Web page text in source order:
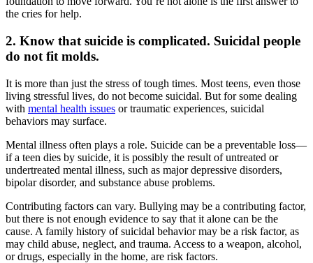
the cries for help.
2. Know that suicide is complicated. Suicidal people
do not fit molds.
It is more than just the stress of tough times. Most teens, even those
living stressful lives, do not become suicidal. But for some dealing
with mental health issues or traumatic experiences, suicidal
behaviors may surface.
Mental illness often plays a role. Suicide can be a preventable loss—
if a teen dies by suicide, it is possibly the result of untreated or
undertreated mental illness, such as major depressive disorders,
bipolar disorder, and substance abuse problems.
Contributing factors can vary. Bullying may be a contributing factor,
but there is not enough evidence to say that it alone can be the
cause. A family history of suicidal behavior may be a risk factor, as
may child abuse, neglect, and trauma. Access to a weapon, alcohol,
or drugs, especially in the home, are risk factors.